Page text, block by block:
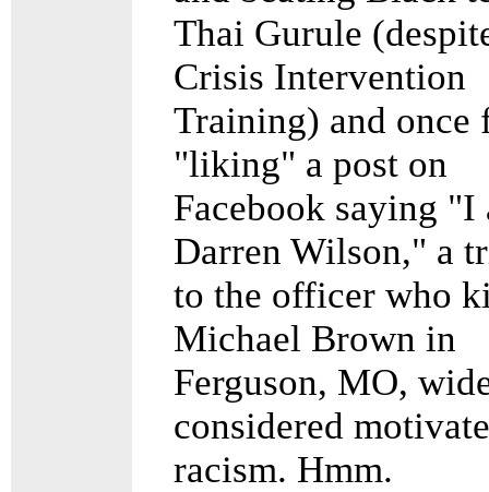
Thai Gurule
Crisis Intervention
Training) and once
"liking" a post on
Facebook saying "I
Darren Wilson," a
to the officer who
Michael Brown in
Ferguson, MO,
considered
racism. Hmm.